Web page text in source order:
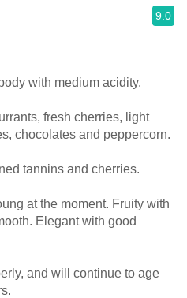
9.0
with medium acidity.
fresh cherries, light
chocolates and peppercorn.
tannins and cherries.
at the moment. Fruity with
Elegant with good
and will continue to age